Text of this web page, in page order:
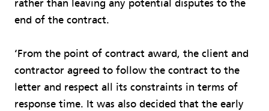
rather than leaving any potential disputes to the
end of the contract.
‘From the point of contract award, the client and
contractor agreed to follow the contract to the
letter and respect all its constraints in terms of
response time. It was also decided that the early